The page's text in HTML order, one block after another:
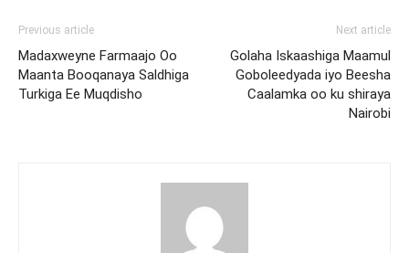
Previous article
Madaxweyne Farmaajo Oo
Maanta Booqanaya Saldhiga
Turkiga Ee Muqdisho
Next article
Golaha Iskaashiga Maamul
Goboleedyada iyo Beesha
Caalamka oo ku shiraya
Nairobi